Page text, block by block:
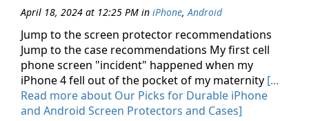
April 18, 2024 at 12:25 PM in iPhone,Android
Jump to the screen protector recommendations
Jump to the case recommendations My first cell
phone screen "incident" happened when my
iPhone 4 fell out of the pocket of my maternity [...
Read more about Our Picks for Durable iPhone
and Android Screen Protectors and Cases]